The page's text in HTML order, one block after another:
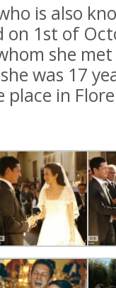
is also
1st of
she
was 17
in